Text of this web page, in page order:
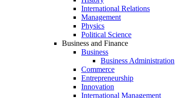
International Relations
Management
Physics
Political Science
Business and Finance
Business
Business Administration
Commerce
Entrepreneurship
Innovation
International Management